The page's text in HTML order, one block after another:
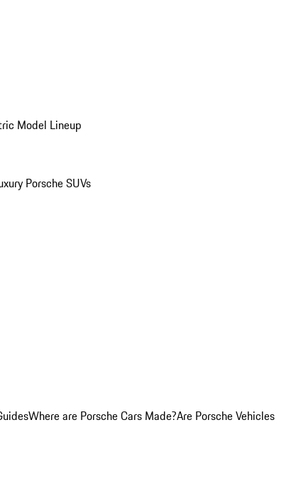
Model Lineup
Porsche SUVs
Where are Porsche Cars Made?Are Porsche Vehicles